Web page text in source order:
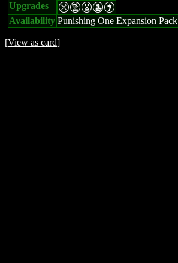
Upgrades mtEWI
Availability Punishing One Expansion Pack
[View as card]